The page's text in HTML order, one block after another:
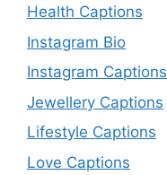
Health Captions
Instagram Bio
Instagram Captions
Jewellery Captions
Lifestyle Captions
Love Captions